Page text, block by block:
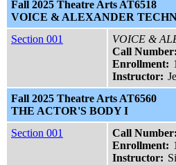
Fall 2025 Theatre Arts AT6518
VOICE & ALEXANDER
Section 001
VOICE &
Call Number:
Enrollment:
Instructor:
Fall 2025 Theatre Arts AT6560
THE ACTOR'S BODY I
Section 001
Call Number:
Enrollment:
Instructor: